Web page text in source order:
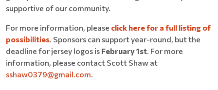
supportive of our community.
For more information, please click here for a full listing of
possibilities. Sponsors can support year-round, but the
deadline for jersey logos is February 1st. For more
information, please contact Scott Shaw at
sshaw0379@gmail.com.